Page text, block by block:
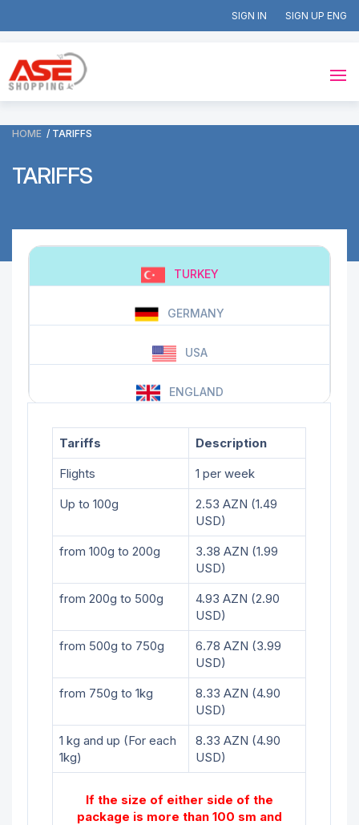
SIGN IN SIGN UP
HOME TARIFFS
TARIFFS
TURKEY
GERMANY
USA
ENGLAND
Tariffs
Description
Flights
1 per week
Up to 100g
2.53 AZN (1.49
USD)
from 100g to 200g
3.38 AZN (1.99
USD)
from 200g to 500g
4.93 AZN (2.90
USD)
from 500g to 750g
6.78 AZN (3.99
USD)
from 750g to 1kg
8.33 AZN (4.90
USD)
1 kg and up (For each
1kg)
8.33 AZN (4.90
USD)
If the size of either side of the
package is more than 100 sm and